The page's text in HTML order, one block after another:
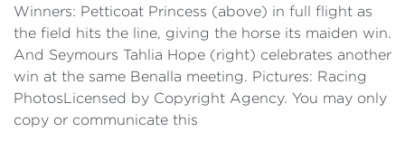
Winners: Petticoat Princess (above) in full flight as
the field hits the line, giving the horse its maiden win.
And Seymours Tahlia Hope (right) celebrates another
win at the same Benalla meeting. Pictures: Racing
PhotosLicensed by Copyright Agency. You may only
copy or communicate this